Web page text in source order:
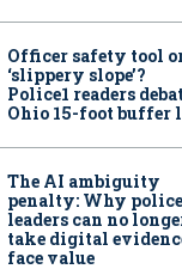
Officer safety tool
‘slippery slope’?
Police1 readers
Ohio 15-foot buffer
The AI ambiguity
penalty: Why police
leaders can no
take digital
face value